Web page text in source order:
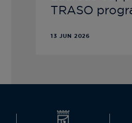
TRASO
13 JUN 2026